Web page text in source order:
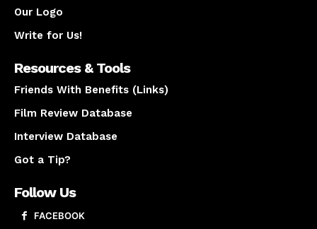
Our Logo
Write for Us!
Resources & Tools
Friends With Benefits (Links)
Film Review Database
Interview Database
Got a Tip?
Follow Us
FACEBOOK